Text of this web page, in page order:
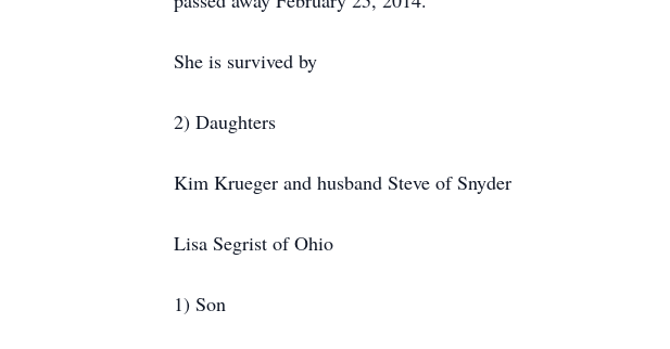
She is survived by
2) Daughters
Kim Krueger and husband Steve of Snyder
Lisa Segrist of Ohio
1) Son